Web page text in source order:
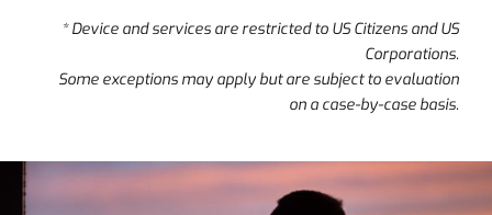
* Device and services are restricted to US Citizens and US
Corporations.
Some exceptions may apply but are subject to evaluation
on a case-by-case basis.